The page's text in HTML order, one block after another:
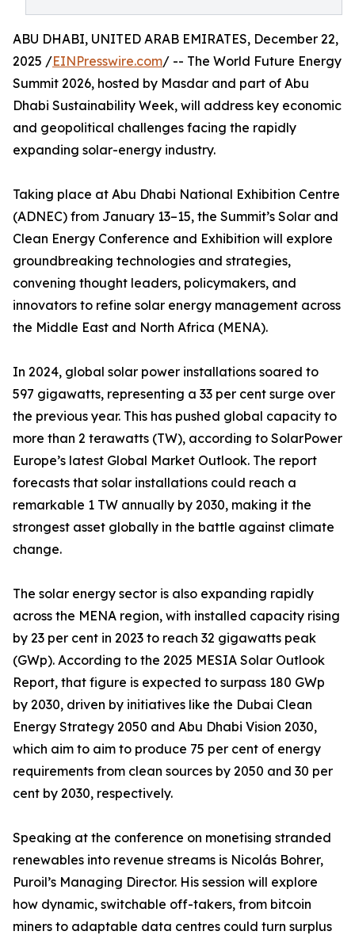
ABU DHABI, UNITED ARAB EMIRATES, December 22,
2025 /EINPresswire.com/ -- The World Future Energy
Summit 2026, hosted by Masdar and part of Abu
Dhabi Sustainability Week, will address key economic
and geopolitical challenges facing the rapidly
expanding solar-energy industry.
Taking place at Abu Dhabi National Exhibition Centre
(ADNEC) from January 13–15, the Summit’s Solar and
Clean Energy Conference and Exhibition will explore
groundbreaking technologies and strategies,
convening thought leaders, policymakers, and
innovators to refine solar energy management across
the Middle East and North Africa (MENA).
In 2024, global solar power installations soared to
597 gigawatts, representing a 33 per cent surge over
the previous year. This has pushed global capacity to
more than 2 terawatts (TW), according to SolarPower
Europe’s latest Global Market Outlook. The report
forecasts that solar installations could reach a
remarkable 1 TW annually by 2030, making it the
strongest asset globally in the battle against climate
change.
The solar energy sector is also expanding rapidly
across the MENA region, with installed capacity rising
by 23 per cent in 2023 to reach 32 gigawatts peak
(GWp). According to the 2025 MESIA Solar Outlook
Report, that figure is expected to surpass 180 GWp
by 2030, driven by initiatives like the Dubai Clean
Energy Strategy 2050 and Abu Dhabi Vision 2030,
which aim to aim to produce 75 per cent of energy
requirements from clean sources by 2050 and 30 per
cent by 2030, respectively.
Speaking at the conference on monetising stranded
renewables into revenue streams is Nicolás Bohrer,
Puroil’s Managing Director. His session will explore
how dynamic, switchable off-takers, from bitcoin
miners to adaptable data centres could turn surplus